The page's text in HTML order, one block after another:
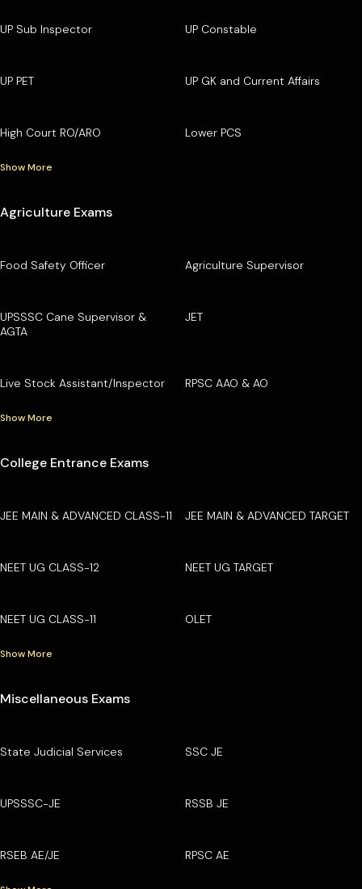
UP Sub Inspector UP Constable
UP PET UP GK and Current Affairs
High Court RO/ARO Lower PCS
Show More
Agriculture Exams
Food Safety Officer Agriculture Supervisor
UPSSSC Cane Supervisor &
AGTA
JET
Live Stock Assistant/Inspector RPSC AAO & AO
Show More
College Entrance Exams
JEE MAIN & ADVANCED CLASS-11 JEE MAIN & ADVANCED TARGET
NEET UG CLASS-12 NEET UG TARGET
NEET UG CLASS-11 OLET
Show More
Miscellaneous Exams
State Judicial Services SSC JE
UPSSSC-JE RSSB JE
RSEB AE/JE RPSC AE